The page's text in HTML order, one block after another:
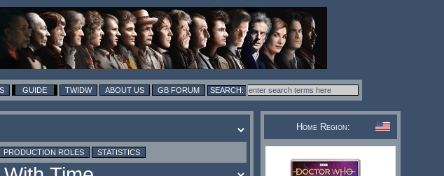
GUIDE TWIDW ABOUT US GB FORUM
PRODUCTION ROLES STATISTICS
Home Region: